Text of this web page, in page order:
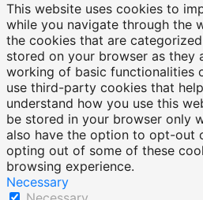
This website uses cookies to
while you navigate through the
the cookies that are
stored on your browser as they
working of basic functionalities
use third-party cookies that
understand how you use this
be stored in your browser only
also have the option to opt-out
opting out of some of these
browsing experience.
Necessary